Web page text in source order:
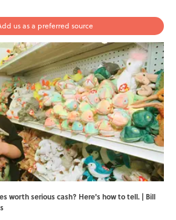
us as a preferred source
worth serious cash? Here's how to tell. | Bill